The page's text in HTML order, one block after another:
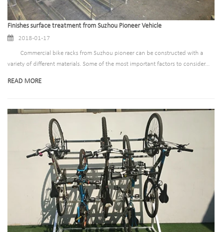
Finishes surface treatment from Suzhou Pioneer Vehicle
2018-01-17
Commercial bike racks from Suzhou pioneer can be constructed with a
variety of different materials. Some of the most important factors to consider...
READ MORE